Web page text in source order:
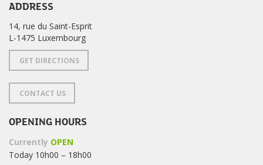
ADDRESS
14, rue du Saint-Esprit
L-1475 Luxembourg
GET DIRECTIONS
CONTACT US
OPENING HOURS
Currently OPEN
Today 10h00 – 18h00